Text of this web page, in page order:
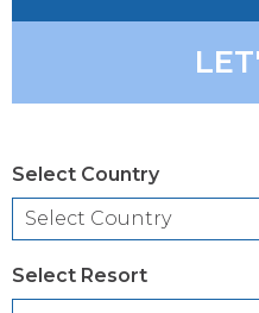
Select Country
Select Resort